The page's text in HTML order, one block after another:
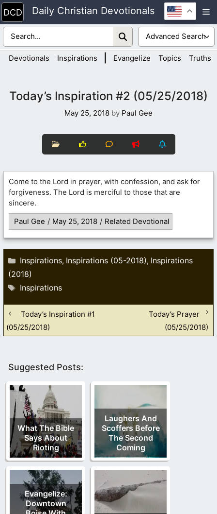
Skip
to
content
Daily Christian Devotionals
Devotionals Inspirations Evangelize Topics Truths
Today’s Inspiration #2 (05/25/2018)
May 25, 2018 by Paul Gee
Come to the Lord in prayer, with confession, and ask for
forgiveness. The Lord is merciful to those that are
sincere.
Paul Gee / May 25, 2018 / Related Devotional
Categories
Inspirations, Inspirations (05-2018), Inspirations
(2018)
Tags
Inspirations
Today’s Inspiration #1
(05/25/2018)
Today’s Prayer
(05/25/2018)
Suggested Posts:
What The Bible
Says About
Rioting
Laughers And
Scoffers Before
The Second
Coming
Evangelize:
Downtown